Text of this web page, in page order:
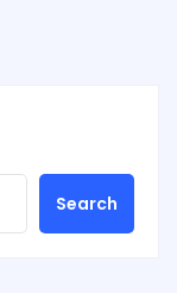
Search